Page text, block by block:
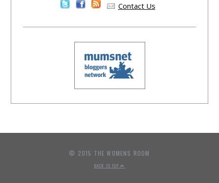
Contact Us
© 2015 THE WOMENS ROOM
BACK TO TOP